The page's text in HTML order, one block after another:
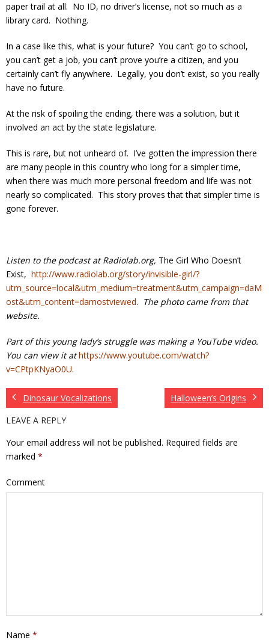
paper trail at all. No ID, no driver’s license, not so much as a
library card. Nothing.
In a case like this, what is your future? You can’t go to school,
you can’t get a job, you can’t prove you’re a citizen, and you
certainly can’t fly anywhere. Legally, you don’t exist, so you really
have no future.
At the risk of spoiling the ending, there was a solution, but it
involved an act by the state legislature.
This is rare, but not unheard of. I’ve gotten the impression there
are many people in this country who long for a simpler time,
when there was much more personal freedom and life was not
nearly so complicated. This story proves that that simpler time is
gone forever.
Listen to the podcast at Radiolab.org, The Girl Who Doesn’t
Exist, http://www.radiolab.org/story/invisible-girl/?
utm_source=local&utm_medium=treatment&utm_campaign=daM
ost&utm_content=damostviewed. The photo came from that
website.
Part of this young lady’s struggle was making a YouTube video.
You can view it at https://www.youtube.com/watch?
v=CPtpKNyaO0U.
Dinosaur Vocalizations
Halloween’s Origins
LEAVE A REPLY
Your email address will not be published. Required fields are
marked *
Comment
Name *